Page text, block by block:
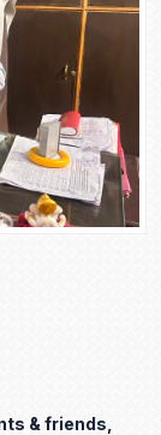
& friends,